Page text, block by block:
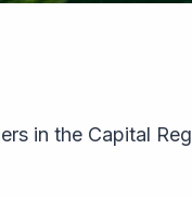
in the Capital